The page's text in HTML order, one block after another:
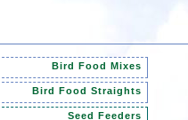
Bird Food Mixes
Bird Food Straights
Seed Feeders